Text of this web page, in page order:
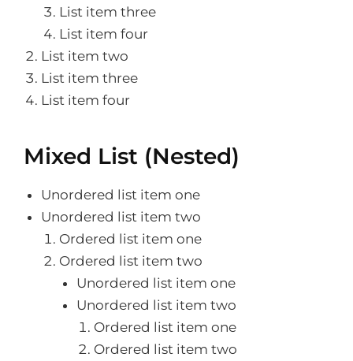
List item three
List item four
List item two
List item three
List item four
Mixed List (Nested)
Unordered list item one
Unordered list item two
Ordered list item one
Ordered list item two
Unordered list item one
Unordered list item two
Ordered list item one
Ordered list item two